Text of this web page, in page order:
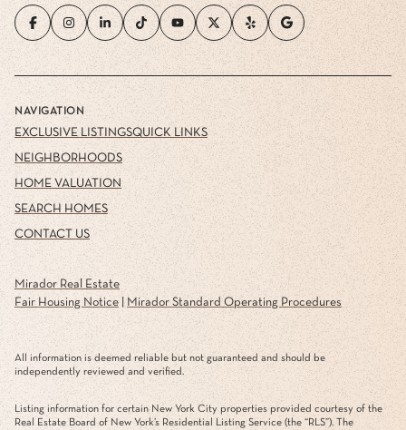
NAVIGATION
EXCLUSIVE LISTINGS
NEIGHBORHOODS
HOME VALUATION
SEARCH HOMES
CONTACT US
QUICK LINKS
Mirador Real Estate
Fair Housing Notice| Mirador Standard Operating Procedures
All information is deemed reliable but not guaranteed and should be
independently reviewed and verified.
Listing information for certain New York City properties provided courtesy of the
Real Estate Board of New York’s Residential Listing Service (the “RLS”). The